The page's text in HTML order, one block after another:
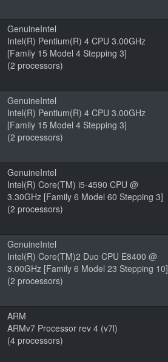
GenuineIntel
Intel(R) Pentium(R) 4 CPU 3.00GHz
[Family 15 Model 4 Stepping 3]
(2 processors)
GenuineIntel
Intel(R) Pentium(R) 4 CPU 3.00GHz
[Family 15 Model 4 Stepping 3]
(2 processors)
GenuineIntel
Intel(R) Core(TM) i5-4590 CPU @
3.30GHz [Family 6 Model 60 Stepping 3]
(2 processors)
GenuineIntel
Intel(R) Core(TM)2 Duo CPU E8400 @
3.00GHz [Family 6 Model 23 Stepping 10]
(2 processors)
ARM
ARMv7 Processor rev 4 (v7l)
(4 processors)